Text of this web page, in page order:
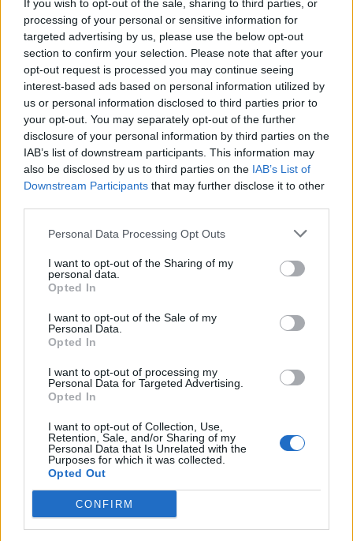
If you wish to opt-out of the sale, sharing to third parties, or
processing of your personal or sensitive information for
targeted advertising by us, please use the below opt-out
section to confirm your selection. Please note that after your
opt-out request is processed you may continue seeing
interest-based ads based on personal information utilized by
us or personal information disclosed to third parties prior to
your opt-out. You may separately opt-out of the further
disclosure of your personal information by third parties on the
IAB’s list of downstream participants. This information may
also be disclosed by us to third parties on the IAB’s List of
Downstream Participants that may further disclose it to other
Personal Data Processing Opt Outs
I want to opt-out of the Sharing of my
personal data.
Opted In
I want to opt-out of the Sale of my
Personal Data.
Opted In
I want to opt-out of processing my
Personal Data for Targeted Advertising.
Opted In
I want to opt-out of Collection, Use,
Retention, Sale, and/or Sharing of my
Personal Data that Is Unrelated with the
Purposes for which it was collected.
Opted Out
CONFIRM
steadily pursued silver screen gigs. She
previously starred inHoney Boy,The
Carpenter’s Son,and most recently, the A24
thrillerMother Maryalongside Anne
Hathaway and Michaela Coel.
Talk of the Josephine Baker project— which
is being done with the blessing of her sons
— has been circling since last May. Baker is an
iconic figure of the Jazz Age, famed for her
doe eyes, striking bob and dancing style.
St. Louis, Missouri, in 1906, Baker performed
1925. Her routine,Danse Sauvage
, in which
she performed in a banana skirt, helped
catapult her to fame.
In 1927, Baker became the first Black woman